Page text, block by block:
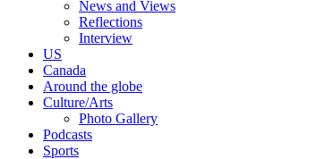
News and Views
Reflections
Interview
US
Canada
Around the globe
Culture/Arts
Photo Gallery
Podcasts
Sports